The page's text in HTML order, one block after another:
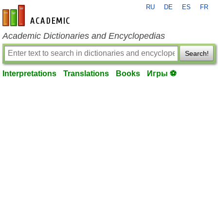
en-academic.com
RU DE ES FR
Academic Dictionaries and Encyclopedias
Search!
Interpretations Translations Books Игры ⚽